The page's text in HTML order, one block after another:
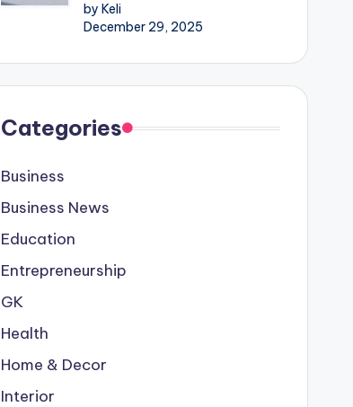
by Keli
December 29, 2025
Categories
Business
Business News
Education
Entrepreneurship
GK
Health
Home & Decor
Interior